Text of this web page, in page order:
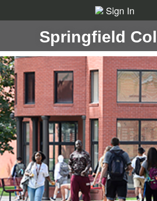
Sign In
Springfield